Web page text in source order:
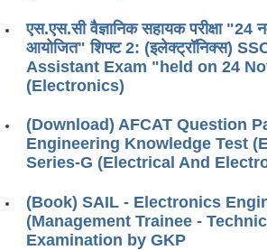
एस.एस.सी वैज्ञानिक सहायक परीक्षा "24
आयोजित" शिफ्ट 2: (इलेक्ट्रॉनिक्स)
Assistant Exam "held on 24
(Electronics)
(Download) AFCAT Question
Engineering Knowledge Test
Series-G (Electrical And
(Book) SAIL - Electronics
(Management Trainee -
Examination by GKP